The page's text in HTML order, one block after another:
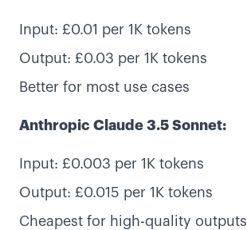
Input: £0.01 per 1K tokens
Output: £0.03 per 1K tokens
Better for most use cases
Anthropic Claude 3.5 Sonnet:
Input: £0.003 per 1K tokens
Output: £0.015 per 1K tokens
Cheapest for high-quality outputs